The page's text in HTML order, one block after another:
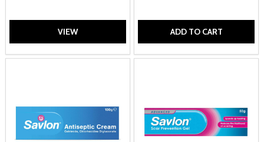
VIEW ADD TO CART